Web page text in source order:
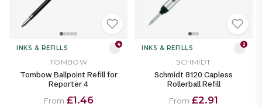
INKS & REFILLS 4
TOMBOW
Tombow Ballpoint Refill for
Reporter 4
From £1.46
INKS & REFILLS 2
SCHMIDT
Schmidt 8120 Capless
Rollerball Refill
From £2.91